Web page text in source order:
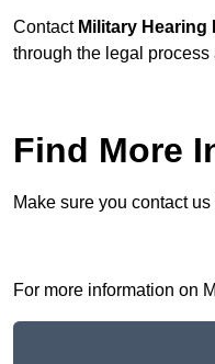
Contact Military Hearing
through the legal
Find More
Make sure you contact
For more information on